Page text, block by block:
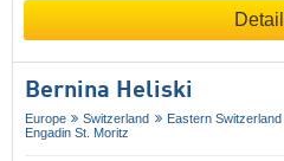
Bernina Heliski
Europe Switzerland Eastern Switzerland
Engadin St. Moritz